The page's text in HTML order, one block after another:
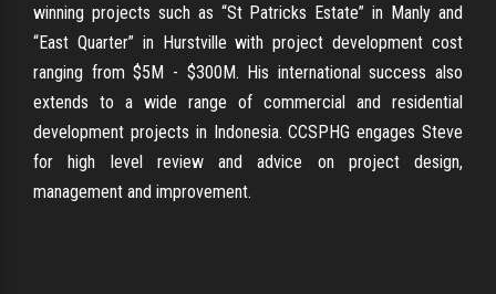
winning projects such as “St Patricks Estate” in Manly and
“East Quarter” in Hurstville with project development cost
ranging from $5M - $300M. His international success also
extends to a wide range of commercial and residential
development projects in Indonesia. CCSPHG engages Steve
for high level review and advice on project design,
management and improvement.